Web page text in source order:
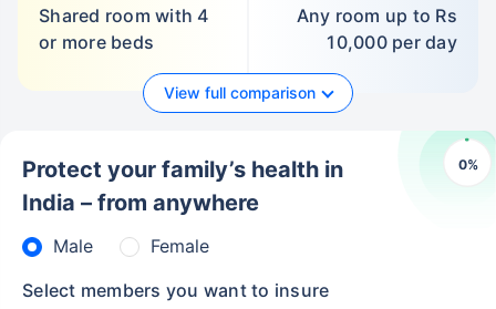
Shared room with 4
or more beds
Any room up to Rs
10,000 per day
View full comparison
0%
Protect your family’s health in
India – from anywhere
Male
Female
Select members you want to insure